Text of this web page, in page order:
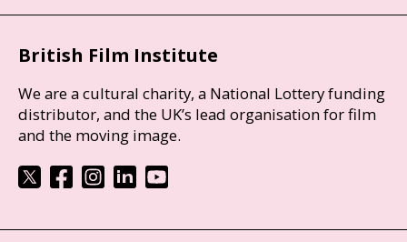
British Film Institute
We are a cultural charity, a National Lottery funding
distributor, and the UK’s lead organisation for film
and the moving image.